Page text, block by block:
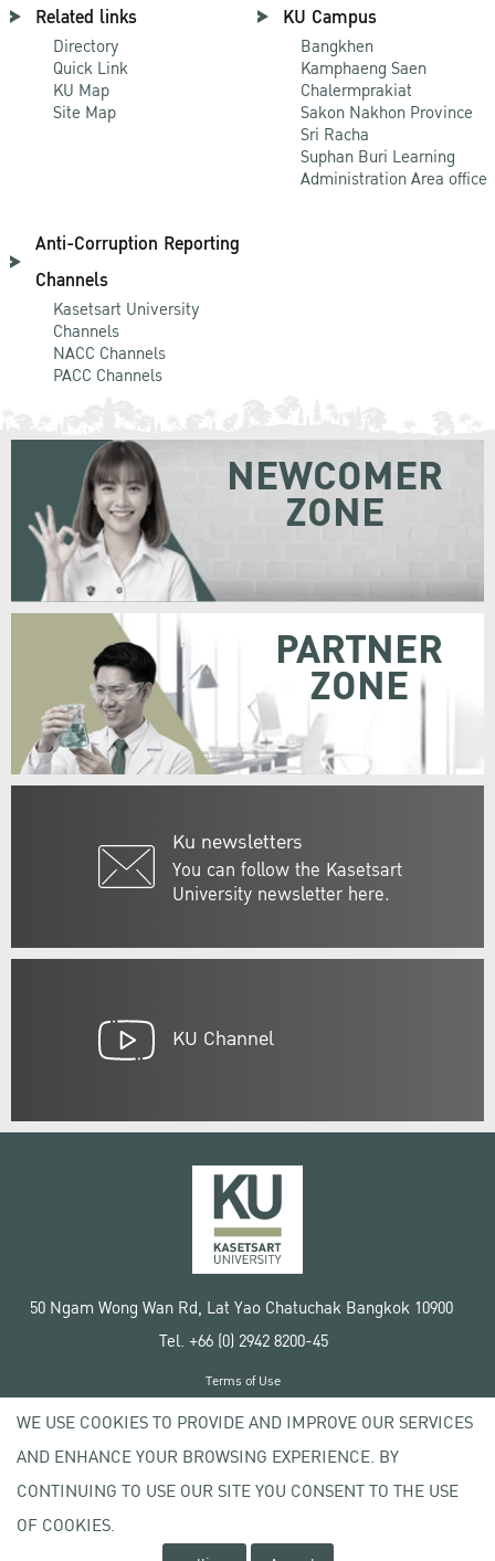
Related links
Directory
Quick Link
KU Map
Site Map
KU Campus
Bangkhen
Kamphaeng Saen
Chalermprakiat
Sakon Nakhon Province
Sri Racha
Suphan Buri Learning
Administration Area office
Anti-Corruption Reporting
Channels
Kasetsart University
Channels
NACC Channels
PACC Channels
Ku newsletters
You can follow the Kasetsart
University newsletter here.
NEWCOMER
ZONE
PARTNER
ZONE
KU Channel
50 Ngam Wong Wan Rd, Lat Yao Chatuchak Bangkok 10900
Tel. +66 (0) 2942 8200-45
Copyright © 2020 Kasetsart University
Terms of Use
Privacy policy
WE USE COOKIES TO PROVIDE AND IMPROVE OUR SERVICES
AND ENHANCE YOUR BROWSING EXPERIENCE. BY
CONTINUING TO USE OUR SITE YOU CONSENT TO THE USE
OF COOKIES.